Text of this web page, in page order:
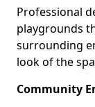
Professional
playgrounds
surrounding
look of the
Community